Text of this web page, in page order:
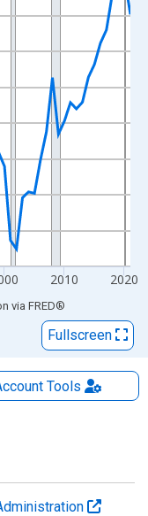
Metric Tons CO2 and
2010 2020
via FRED®
Fullscreen
Tools